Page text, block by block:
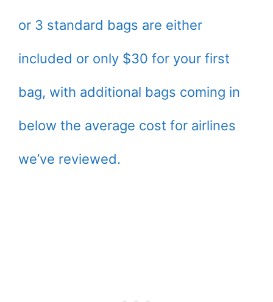
or 3 standard bags are either
included or only $30 for your first
bag, with additional bags coming in
below the average cost for airlines
we’ve reviewed.